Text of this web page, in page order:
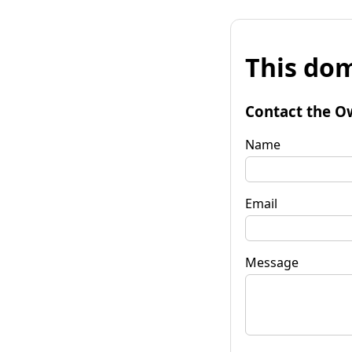
This
Contact the
Name
Email
Message